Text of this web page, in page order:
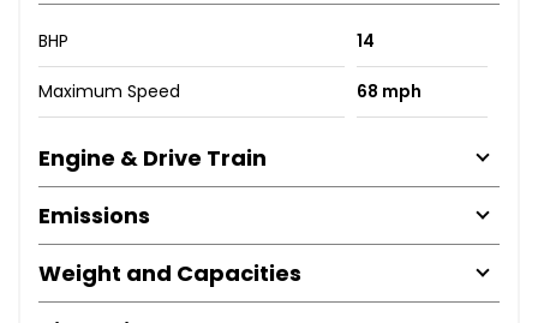
BHP 14
Maximum Speed 68 mph
Engine & Drive Train
Emissions
Weight and Capacities